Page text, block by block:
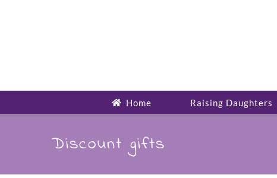
Home Raising Daughters
Discount gifts